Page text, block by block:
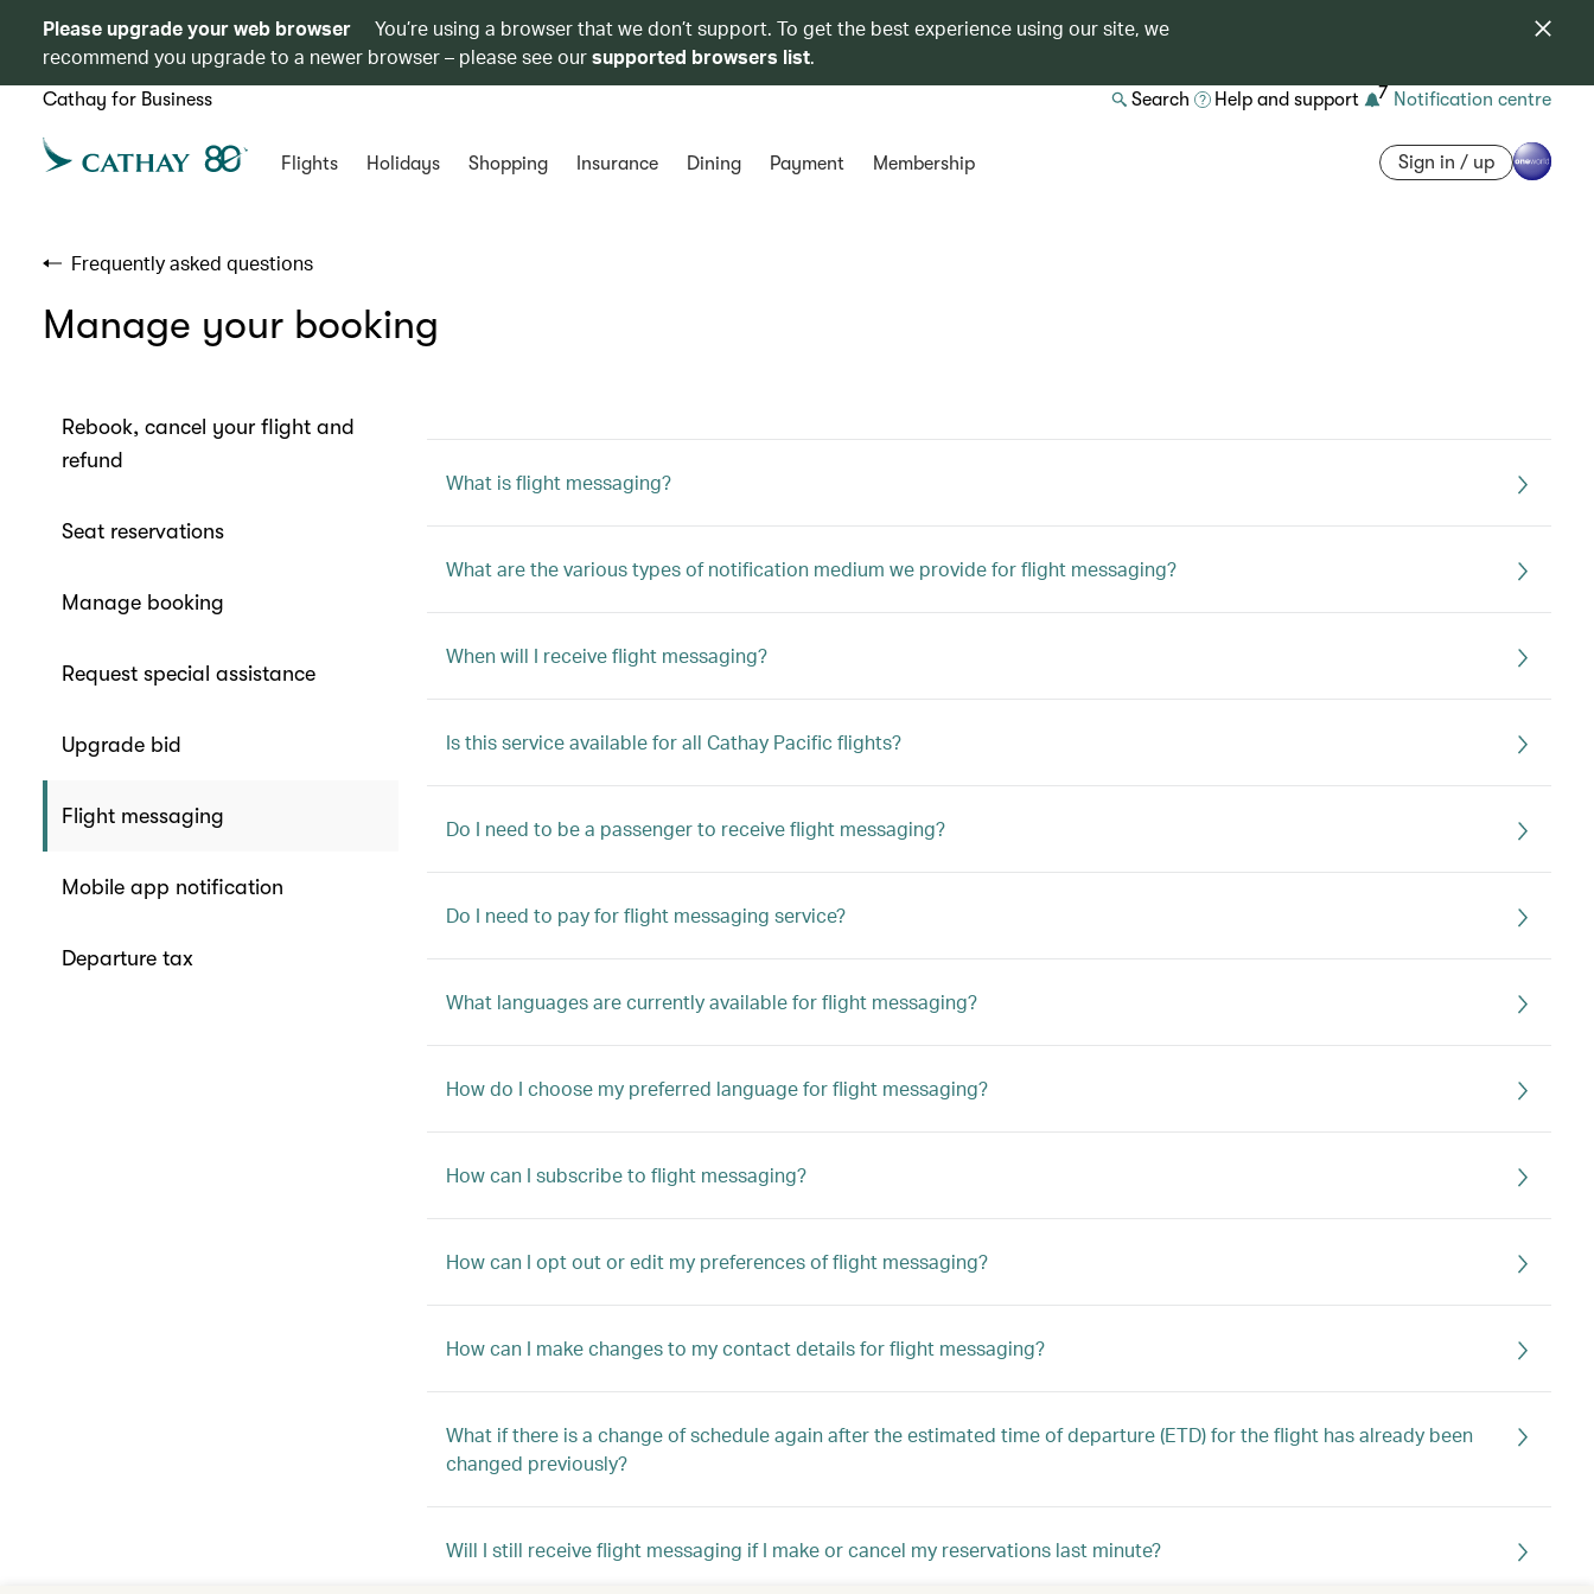
Please upgrade your web browser
You’re using a browser that we don’t support. To get the best experience using our site, we
recommend you upgrade to a newer browser – please see oursupported browsers list.
Cathay for Business Search Help and support 7 Notification centre
Flights Holidays Shopping Insurance Dining Payment Membership Sign in / up
Frequently asked questions
Manage your booking
Rebook, cancel your flight and
refund
Seat reservations
Manage booking
Request special assistance
Upgrade bid
Flight messaging
Mobile app notification
Departure tax
What is flight messaging?
What are the various types of notification medium we provide for flight messaging?
When will I receive flight messaging?
Is this service available for all Cathay Pacific flights?
Do I need to be a passenger to receive flight messaging?
Do I need to pay for flight messaging service?
What languages are currently available for flight messaging?
How do I choose my preferred language for flight messaging?
How can I subscribe to flight messaging?
How can I opt out or edit my preferences of flight messaging?
How can I make changes to my contact details for flight messaging?
What if there is a change of schedule again after the estimated time of departure (ETD) for the flight has already been
changed previously?
Will I still receive flight messaging if I make or cancel my reservations last minute?